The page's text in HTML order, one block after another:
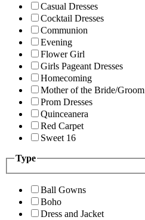
Casual Dresses
Cocktail Dresses
Communion
Evening
Flower Girl
Girls Pageant Dresses
Homecoming
Mother of the Bride/Groom
Prom Dresses
Quinceanera
Red Carpet
Sweet 16
Type
Ball Gowns
Boho
Dress and Jacket